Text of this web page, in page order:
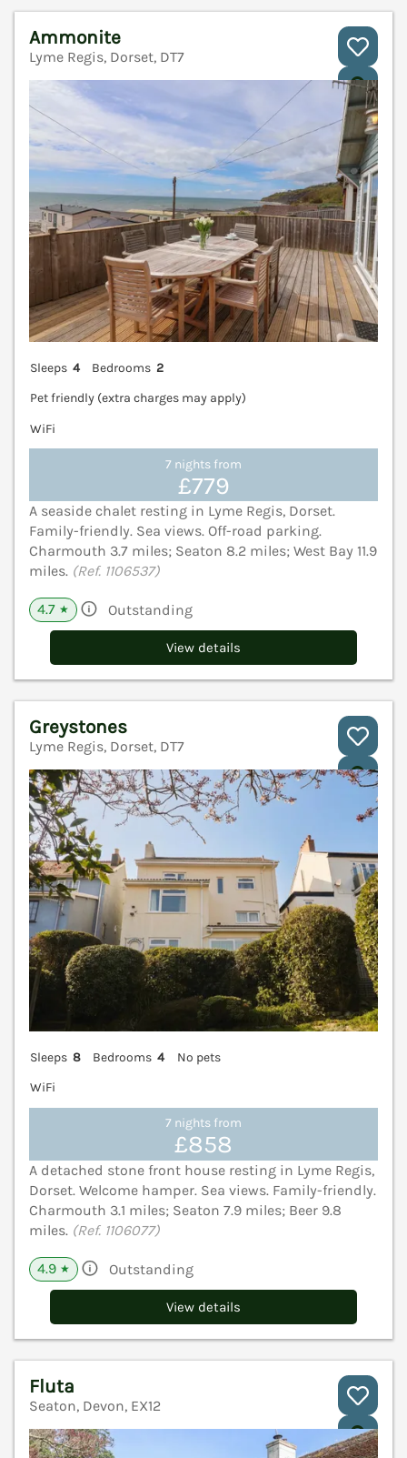
Ammonite
Lyme Regis, Dorset, DT7
Sleeps 4 Bedrooms 2
Pet friendly (extra charges may apply)
WiFi
7 nights from
£779
A seaside chalet resting in Lyme Regis, Dorset.
Family-friendly. Sea views. Off-road parking.
Charmouth 3.7 miles; Seaton 8.2 miles; West Bay 11.9
miles. (Ref. 1106537)
4.7 ★ Outstanding
View details
Greystones
Lyme Regis, Dorset, DT7
Sleeps 8 Bedrooms 4
No pets
WiFi
7 nights from
£858
A detached stone front house resting in Lyme Regis,
Dorset. Welcome hamper. Sea views. Family-friendly.
Charmouth 3.1 miles; Seaton 7.9 miles; Beer 9.8
miles. (Ref. 1106077)
4.9 ★ Outstanding
View details
Fluta
Seaton, Devon, EX12